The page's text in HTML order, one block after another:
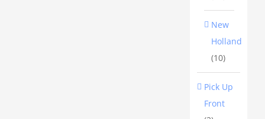
New
Holland
(10)
Pick Up
Front